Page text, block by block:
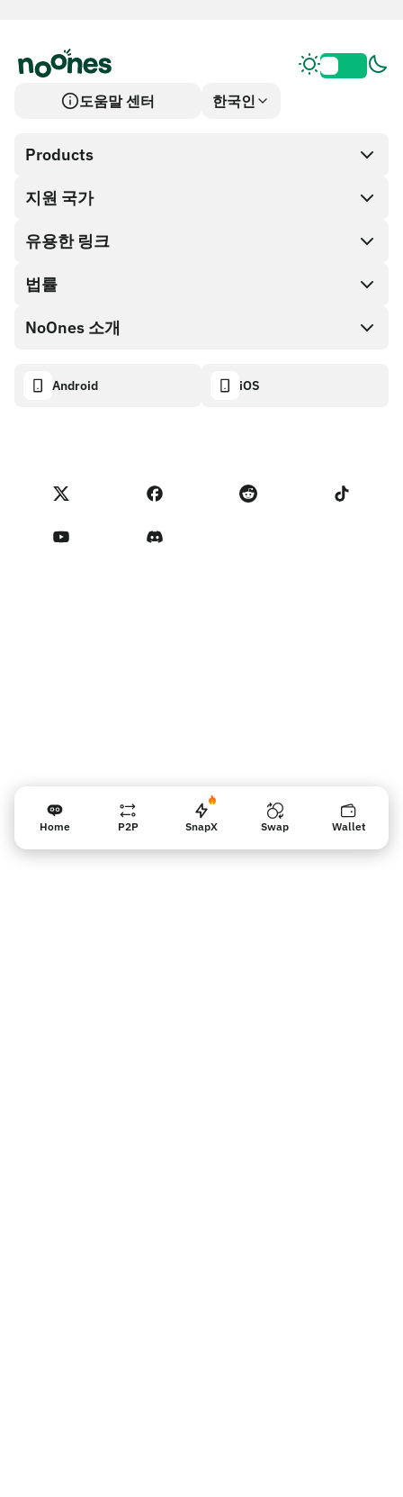
도움말 센터 한국인
Products
SnapX
Cash out
기프트 카드 스토어
NoOnes 지갑
지원 국가
유용한 링크
파트너 프로그램
API 문서
NoOnes 상태
법률
버그 바운티 정책
개인정보 처리방침
Terms of Service
NoOnes 소개
문의하기
Android iOS
Home P2P SnapX Swap Wallet